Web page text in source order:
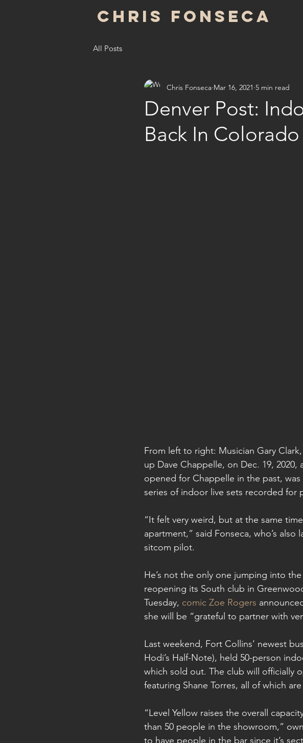
Chris Fonseca
All Posts
Denver Post:
Back In Colorado
Chris Fonseca Mar 16, 2021 5 min read
From left to right: Musician Gary
up Dave Chappelle, on Dec. 19, 2020,
opened for Chappelle in the past,
series of indoor live sets recorded for
“It felt very weird, but at the same
apartment,” said Fonseca, who’s
sitcom pilot.
He’s not the only one jumping into
reopening its South club in
Tuesday, comic Zoe Rogers
she will be “grateful to partner with
Last weekend, Fort Collins’ newest
Hodi’s Half-Note), held 50-person
which sold out. The club will officially
featuring Shane Torres, all of which
“Level Yellow raises the overall
than 50 people in the showroom,”
to have people in the bar since it’s